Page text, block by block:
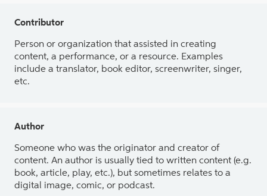
Contributor
Person or organization that assisted in creating
content, a performance, or a resource. Examples
include a translator, book editor, screenwriter, singer,
etc.
Author
Someone who was the originator and creator of
content. An author is usually tied to written content (e.g.
book, article, play, etc.), but sometimes relates to a
digital image, comic, or podcast.